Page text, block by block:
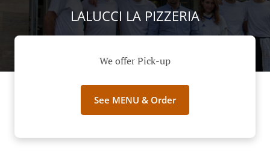
LALUCCI LA PIZZERIA
We offer Pick-up
See MENU & Order